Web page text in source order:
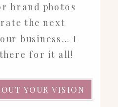
brand photos
the next
business… I
for it all!
YOUR VISION